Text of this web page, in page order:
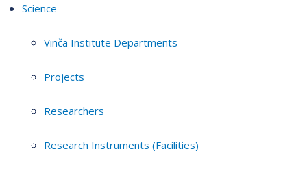
Science
Vinča Institute Departments
Projects
Researchers
Research Instruments (Facilities)